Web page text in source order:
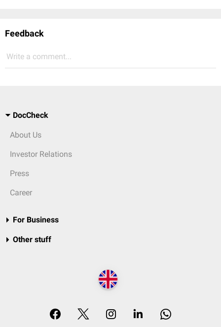
Feedback
Write a comment...
DocCheck
About Us
Investor Relations
Press
Career
For Business
Other stuff